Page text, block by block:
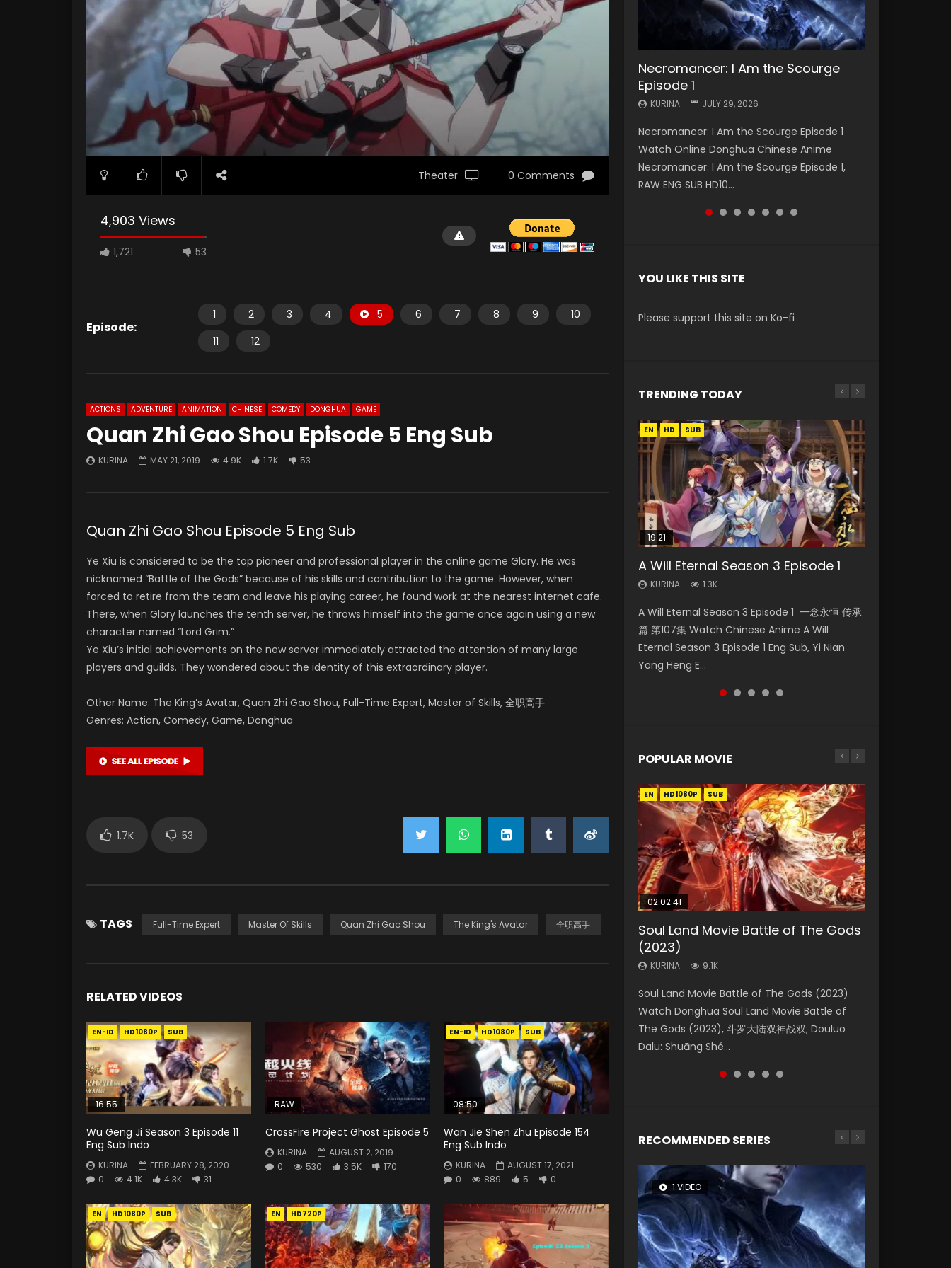
Theater 0 Comments
4,903 Views
1,721 53
Episode:
1 2 3 4 5 6 7 8 9
10
11
12
ACTIONS ADVENTURE ANIMATION CHINESE COMEDY DONGHUA GAME
Quan Zhi Gao Shou Episode 5 Eng Sub
KURINA MAY 21, 2019 4.9K 1.7K 53
Quan Zhi Gao Shou Episode 5 Eng Sub
Ye Xiu is considered to be the top pioneer and professional player in the online game Glory. He was
nicknamed “Battle of the Gods” because of his skills and contribution to the game. However, when
forced to retire from the team and leave his playing career, he found work at the nearest internet cafe.
There, when Glory launches the tenth server, he throws himself into the game once again using a new
character named “Lord Grim.”
Ye Xiu’s initial achievements on the new server immediately attracted the attention of many large
players and guilds. They wondered about the identity of this extraordinary player.
Other Name: The King’s Avatar, Quan Zhi Gao Shou, Full-Time Expert, Master of Skills, 全职高手
Genres: Action, Comedy, Game, Donghua
1.7K 53
TAGS Full-Time Expert Master Of Skills Quan Zhi Gao Shou The King's Avatar 全职高手
RELATED VIDEOS
EN-ID HD1080P SUB
16:55
Wu Geng Ji Season 3 Episode 11
Eng Sub Indo
KURINA
FEBRUARY 28, 2020
0
4.1K 4.3K 31
RAW
CrossFire Project Ghost Episode 5
KURINA
AUGUST 2, 2019
0
530 3.5K 170
EN-ID HD1080P SUB
08:50
Wan Jie Shen Zhu Episode 154
Eng Sub Indo
KURINA
AUGUST 17, 2021
0
889 5 0
EN HD1080P SUB EN HD720P
Necromancer: I Am the Scourge
Episode 1
KURINA JULY 29, 2026
Necromancer: I Am the Scourge Episode 1
Watch Online Donghua Chinese Anime
Necromancer: I Am the Scourge Episode 1,
RAW ENG SUB HD10...
Battle Through The Heavens S5
Episode 199
KURINA MAY 19, 2026
Battle Through The Heavens S5 Episode 199 斗
破苍穹年番 第5季 Watch Online Donghua
Chinese Anime Battle Through The Heavens
S5 Episode 199, D...
Battle Through The Heavens S5
Episode 198
KURINA MAY 19, 2026
Battle Through The Heavens S5 Episode 198 斗
破苍穹年番 第5季 Watch Online Donghua
Chinese Anime Battle Through The Heavens
S5 Episode 198, D...
Swallowed Star Episode 221
KURINA
Watch Chinese Anime Series Swallowed Star
Season 3 Episode 221 English Spanish Subtitle,
Tunsh...
Battle Through The Heavens S5
Episode 197
KURINA MAY 4, 2026
Battle Through The Heavens S5 Episode 197 斗
破苍穹年番 第5季 Watch Online Donghua
Chinese Anime Battle Through The Heavens
S5 Episode 197, D...
Battle Through The Heavens S5
Episode 196
KURINA APRIL 26, 2026
Battle Through The Heavens S5 Episode 196 斗
破苍穹年番 第5季 Watch Online Donghua
Chinese Anime Battle Through The Heavens
S5 Episode 196, D...
Swallowed Star Episode 220
KURINA
Watch Chinese Anime Series Swallowed Star
Season 3 Episode 220 English Spanish Subtitle,
Tunsh...
YOU LIKE THIS SITE
Please support this site on Ko-fi
TRENDING TODAY
EN HD SUB
19:21
A Will Eternal Season 3 Episode 1
KURINA 1.3K
A Will Eternal Season 3 Episode 1 一念永恒 传承
篇 第107集 Watch Chinese Anime A Will
Eternal Season 3 Episode 1 Eng Sub, Yi Nian
Yong Heng E...
EN HD
08:09
Martial Master Episode 88 Eng Sub
KURINA 1.7K
Martial Master Episode 88 武神主宰 第88集
Watch Donghua Chinese Anime Martial
Master Episode 88. Download Wu Shen Zhu
Zai 88 Raw Eng Sub I...
The Temptation of a Cat Demon
Episode 1 Eng Sub
The Temptation of a Cat Demon Episode 1
Eng Sub The Temptation of a Cat Demon
Episode 1 Eng Sub. Love Story about The fine
EN HD1080P SRT SUB
Battle Through The Heavens S5
Episode 198
Battle Through The Heavens S5 Episode 198 斗
破苍穹年番 第5季 Watch Online Donghua
Chinese Anime Battle Through The Heavens
EN-ID
Reversal Dimension: The Rise Of AI
Episode 3 Eng Sub Indo
Reversal Dimension: The Rise Of AI Episode 3
(逆转次元: AI崛起) Watch Online Donghua
Chinese Anime Series Reversal Dimension:
POPULAR MOVIE
EN HD1080P SUB
02:02:41
Soul Land Movie Battle of The Gods
(2023)
KURINA 9.1K
Soul Land Movie Battle of The Gods (2023)
Watch Donghua Soul Land Movie Battle of
The Gods (2023), 斗罗大陆双神战双; Douluo
Dalu: Shuāng Shé...
EN HD1080P SUB
1:25:33
Beauty Of Tang Men
KURINA
Chinese Movie Beauty Of Tang Men, The
Tangs’ Creed, Tang Men Zhi Mei Ren Jiang Hu,
美人江...
01:44:19
Last Sunrise 2019 Eng Sub Indo
KURINA
solar energy falls into chaos after the sun
disappears, forcing a reclusive astronomer...
EN HD1080P SUB
2:09:08
L.O.R.D: Legend of Ravaging
Dynasties 2
KURINA 9.5K
L.O.R.D: Legend of Ravaging Dynasties 2 (冷血
狂宴) 2020 Watch Online Chinese Anime
Movie L.O.R.D: Legend of Ravaging Dynasties
2, Cold-B...
EN HD1080P SUB
02:08:41
Creation of the Gods Ⅰ: Kingdom of
Storms (2023)
KURINA 4.8K
Creation of the Gods Ⅰ: Kingdom of Storms
(2023) Watch Donghua Chinese Movie
Creation of the Gods Ⅰ: Kingdom of Storms
(2023), 封神第一部...
RECOMMENDED SERIES
1 VIDEO
8 VIDEOS
26 VIDEOS
104 VIDEOS
22 VIDEOS